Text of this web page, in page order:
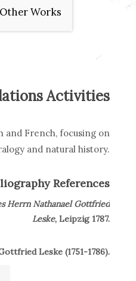
Other Works
Activities
and French, focusing on
and natural history.
References
Herrn Nathanael Gottfried
Leske, Leipzig 1787.
Leske (1751-1786).